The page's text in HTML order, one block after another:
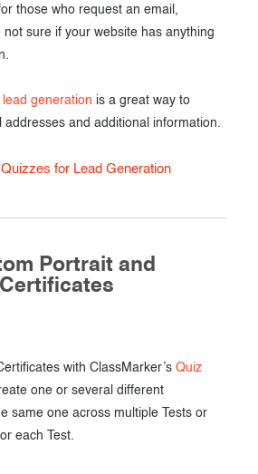
those who request an email,
sure if your website has anything
generation is a great way to
addresses and additional information.
for Lead Generation
Portrait and
with ClassMarker’s Quiz
one or several different
same one across multiple Tests or
each Test.